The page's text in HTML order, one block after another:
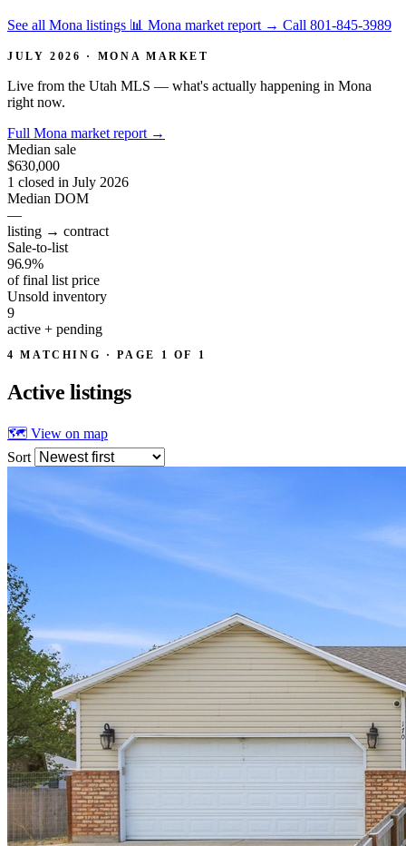
See all Mona listings 📊 Mona market report → Call 801-845-3989
JULY 2026 · MONA MARKET
Live from the Utah MLS — what's actually happening in Mona
right now.
Full Mona market report →
Median sale
$630,000
1 closed in July 2026
Median DOM
—
listing → contract
Sale-to-list
96.9%
of final list price
Unsold inventory
9
active + pending
4 MATCHING · PAGE 1 OF 1
Active listings
🗺 View on map
Sort